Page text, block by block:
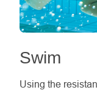
Swim
Using the